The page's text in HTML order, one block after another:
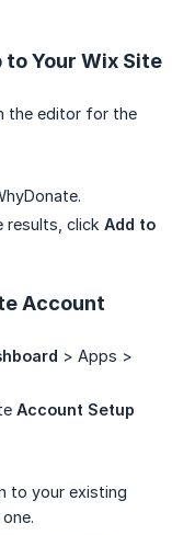
to Your Wix Site
the editor for the
results, click Add to
Account
> Apps >
Account Setup
to your existing